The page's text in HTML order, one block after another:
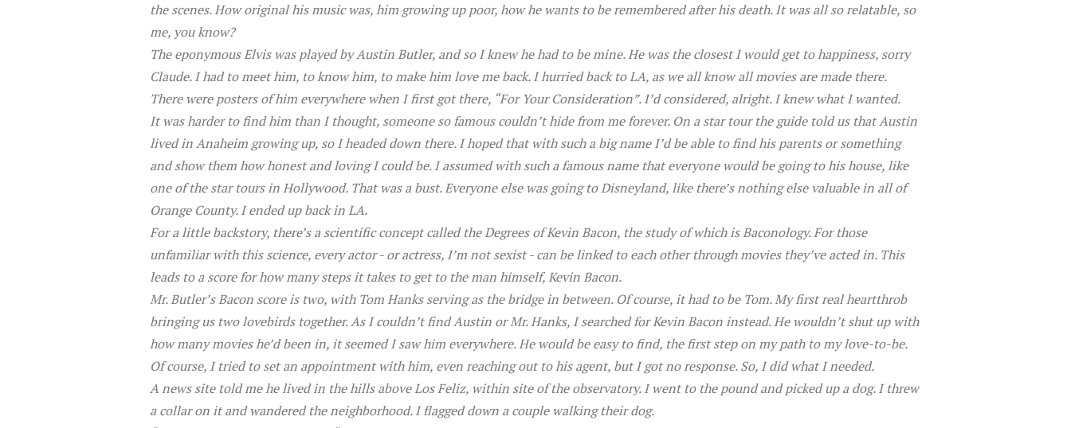
the scenes. How original his music was, him growing up poor, how he wants to be remembered after his death. It was all so relatable, so
me, you know?
The eponymous Elvis was played by Austin Butler, and so I knew he had to be mine. He was the closest I would get to happiness, sorry
Claude. I had to meet him, to know him, to make him love me back. I hurried back to LA, as we all know all movies are made there.
There were posters of him everywhere when I first got there, “For Your Consideration”. I’d considered, alright. I knew what I wanted.
It was harder to find him than I thought, someone so famous couldn’t hide from me forever. On a star tour the guide told us that Austin
lived in Anaheim growing up, so I headed down there. I hoped that with such a big name I’d be able to find his parents or something
and show them how honest and loving I could be. I assumed with such a famous name that everyone would be going to his house, like
one of the star tours in Hollywood. That was a bust. Everyone else was going to Disneyland, like there’s nothing else valuable in all of
Orange County. I ended up back in LA.
For a little backstory, there’s a scientific concept called the Degrees of Kevin Bacon, the study of which is Baconology. For those
unfamiliar with this science, every actor - or actress, I’m not sexist - can be linked to each other through movies they’ve acted in. This
leads to a score for how many steps it takes to get to the man himself, Kevin Bacon.
Mr. Butler’s Bacon score is two, with Tom Hanks serving as the bridge in between. Of course, it had to be Tom. My first real heartthrob
bringing us two lovebirds together. As I couldn’t find Austin or Mr. Hanks, I searched for Kevin Bacon instead. He wouldn’t shut up with
how many movies he’d been in, it seemed I saw him everywhere. He would be easy to find, the first step on my path to my love-to-be.
Of course, I tried to set an appointment with him, even reaching out to his agent, but I got no response. So, I did what I needed.
A news site told me he lived in the hills above Los Feliz, within site of the observatory. I went to the pound and picked up a dog. I threw
a collar on it and wandered the neighborhood. I flagged down a couple walking their dog.